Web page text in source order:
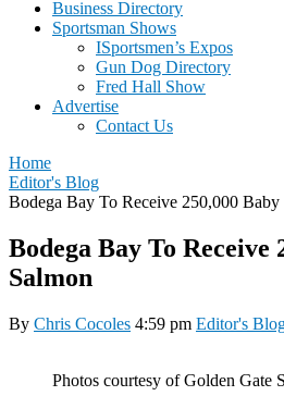
Business Directory
Sportsman Shows
ISportsmen’s Expos
Gun Dog Directory
Fred Hall Show
Advertise
Contact Us
Home
Editor's Blog
Bodega Bay To Receive 250,000 Baby
Bodega Bay To Receive
Salmon
By Chris Cocoles 4:59 pm Editor's
Photos courtesy of Golden Gate